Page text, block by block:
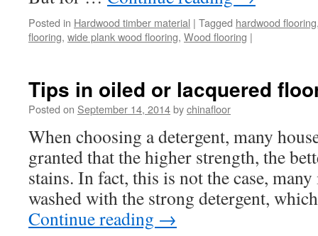
Posted in Hardwood timber material | Tagged hardwood flooring
flooring, wide plank wood flooring, Wood flooring |
Tips in oiled or lacquered
Posted on September 14, 2014bychinafloor
When choosing a detergent, many
granted that the higher strength, the
stains. In fact, this is not the case,
washed with the strong detergent,
Continue reading →